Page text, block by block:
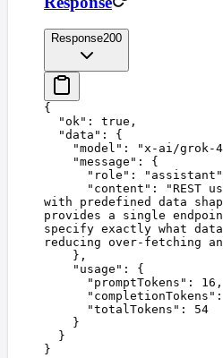
Response200
{
  "
ok" : true ,
  "
data " :
{
    "
model " : "x-ai/grok-
    "
message " :
{
      "
role " : " assistant "
      "
content " : "REST
with predefined data
provides a single
specify exactly what
reducing over-fetching
    },
    "
usage " :
{
      "
promptTokens " : 16 ,
      "
completionTokens " :
      "
totalTokens " :
54
    }
  }
}